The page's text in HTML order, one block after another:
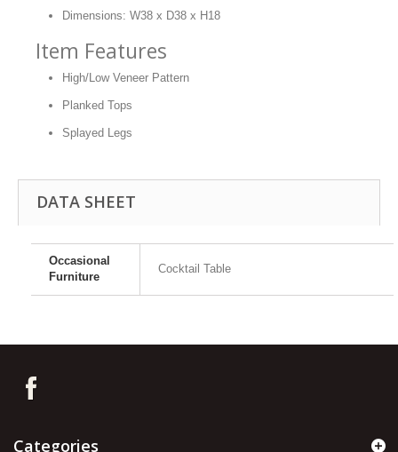
Dimensions: W38 x D38 x H18
Item Features
High/Low Veneer Pattern
Planked Tops
Splayed Legs
DATA SHEET
Occasional
Furniture
Cocktail Table
Categories